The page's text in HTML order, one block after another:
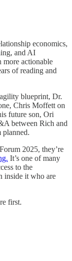
economics,
and AI
actionable
of reading and
blueprint, Dr.
Chris Moffett on
future son, Ori
between Rich and
planned.
2025, they’re
It’s one of many
to the
inside it who are
first.